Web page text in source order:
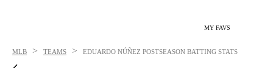
MY FAVS
MLB > TEAMS > EDUARDO NÚÑEZ POSTSEASON BATTING STATS